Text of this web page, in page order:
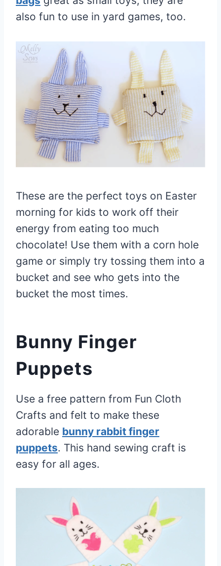
also fun to use in yard games, too.
These are the perfect toys on Easter
morning for kids to work off their
energy from eating too much
chocolate! Use them with a corn hole
game or simply try tossing them into a
bucket and see who gets into the
bucket the most times.
Bunny Finger
Puppets
Use a free pattern from Fun Cloth
Crafts and felt to make these
adorable bunny rabbit finger
puppets. This hand sewing craft is
easy for all ages.